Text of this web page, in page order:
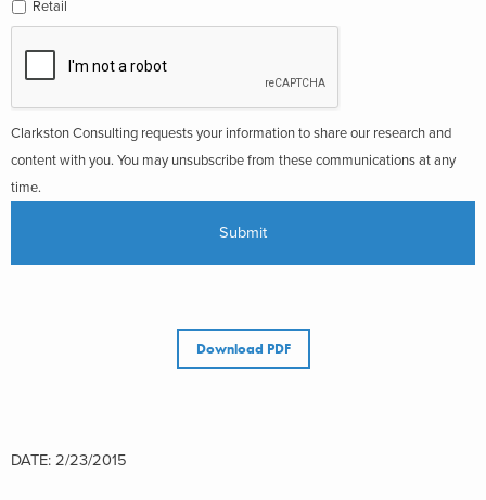
Retail
Clarkston Consulting requests your information to share our research and
content with you. You may unsubscribe from these communications at any
time.
Download PDF
DATE: 2/23/2015